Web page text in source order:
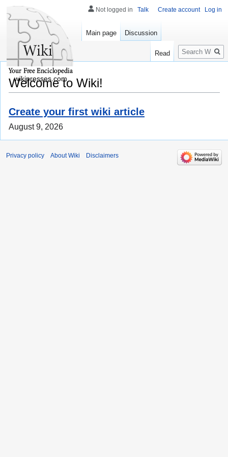
Welcome to Wiki!
Create your first wiki article
August 9, 2026
Not logged in Talk Create account Log in
Main page Discussion
Read
Search
wikipresses.com
Privacy policy About Wiki Disclaimers